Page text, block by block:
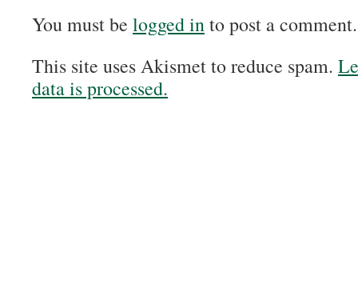
You must be logged into post a comment.
This site uses Akismet to reduce spam.
data is processed.